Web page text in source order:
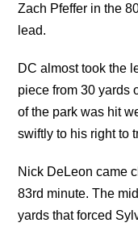
Zach Pfeffer in the
lead.
DC almost took the
piece from 30 yards
of the park was hit
swiftly to his right to
Nick DeLeon came
83rd minute. The
yards that forced